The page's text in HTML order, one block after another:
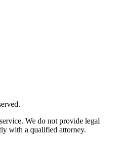
We do not provide legal
with a qualified attorney.